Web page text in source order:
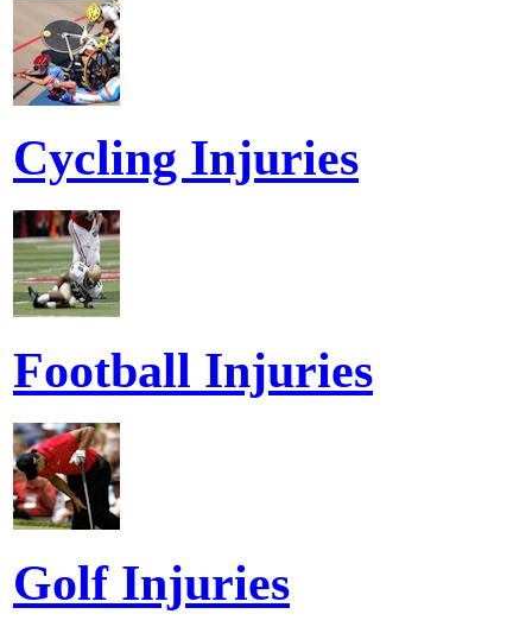
Cycling Injuries
Football Injuries
Golf Injuries